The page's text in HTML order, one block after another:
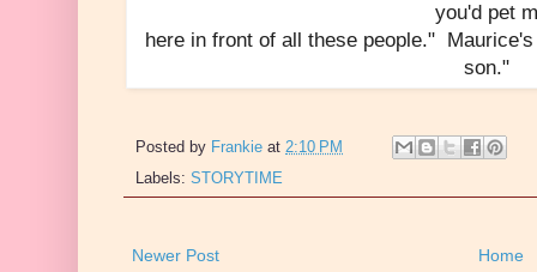
you'd pet
here in front of all these people."
son."
Posted by Frankie at 2:10 PM
Labels: STORYTIME
Newer Post Home